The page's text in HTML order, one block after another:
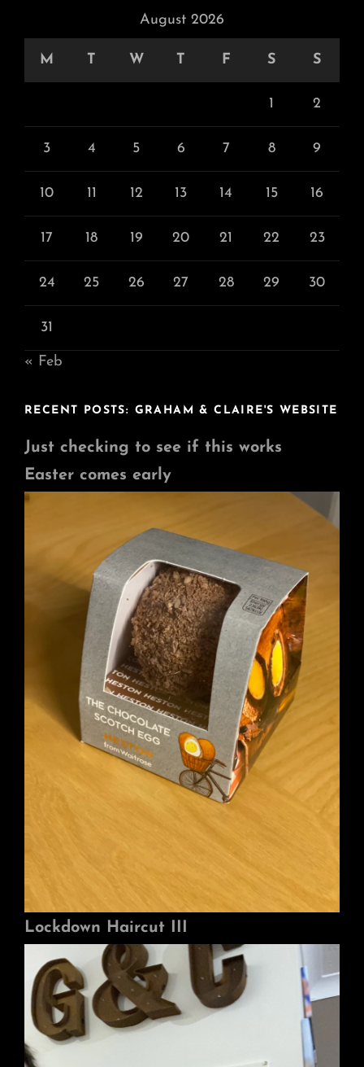
August 2026
M T W T F S S
1 2
3 4 5 6 7 8 9
10 11 12 13 14 15 16
17 18 19 20 21 22 23
24 25 26 27 28 29 30
31
« Feb
RECENT POSTS: GRAHAM & CLAIRE'S WEBSITE
Just checking to see if this works
Easter comes early
Lockdown Haircut III